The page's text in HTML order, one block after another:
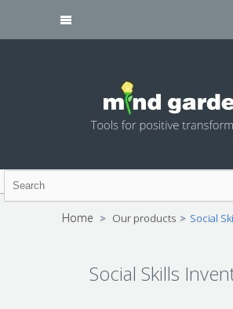
Home > Our products > Social
Social Skills